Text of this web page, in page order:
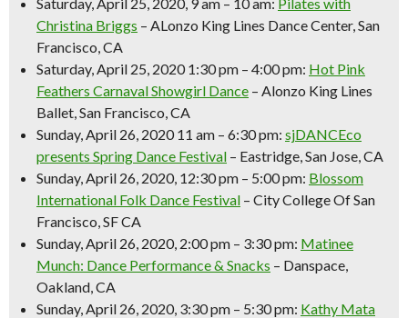
Christina Briggs – ALonzo King Lines Dance Center, San
Francisco, CA
Saturday, April 25, 2020 1:30 pm – 4:00 pm: Hot Pink
Feathers Carnaval Showgirl Dance – Alonzo King Lines
Ballet, San Francisco, CA
Sunday, April 26, 2020 11 am – 6:30 pm: sjDANCEco
presents Spring Dance Festival – Eastridge, San Jose, CA
Sunday, April 26, 2020, 12:30 pm – 5:00 pm: Blossom
International Folk Dance Festival – City College Of San
Francisco, SF CA
Sunday, April 26, 2020, 2:00 pm – 3:30 pm: Matinee
Munch: Dance Performance & Snacks – Danspace,
Oakland, CA
Sunday, April 26, 2020, 3:30 pm – 5:30 pm: Kathy Mata